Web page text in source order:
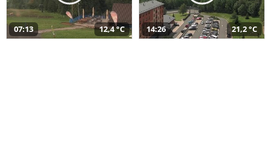
07:13 12,4 °C 14:26 21,2 °C